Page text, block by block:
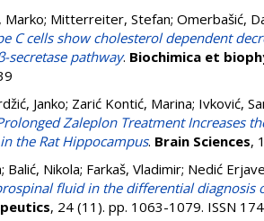
Marko; Mitterreiter, Stefan; Omerbašić,
C cells show cholesterol dependent
secretase pathway. Biochimica et
Janko; Zarić Kontić, Marina; Ivković,
Zaleplon Treatment Increases
the Rat Hippocampus. Brain Sciences,
; Balić, Nikola; Farkaš, Vladimir; Nedić
fluid in the differential diagnosis
, 24 (11). pp. 1063-1079. ISSN